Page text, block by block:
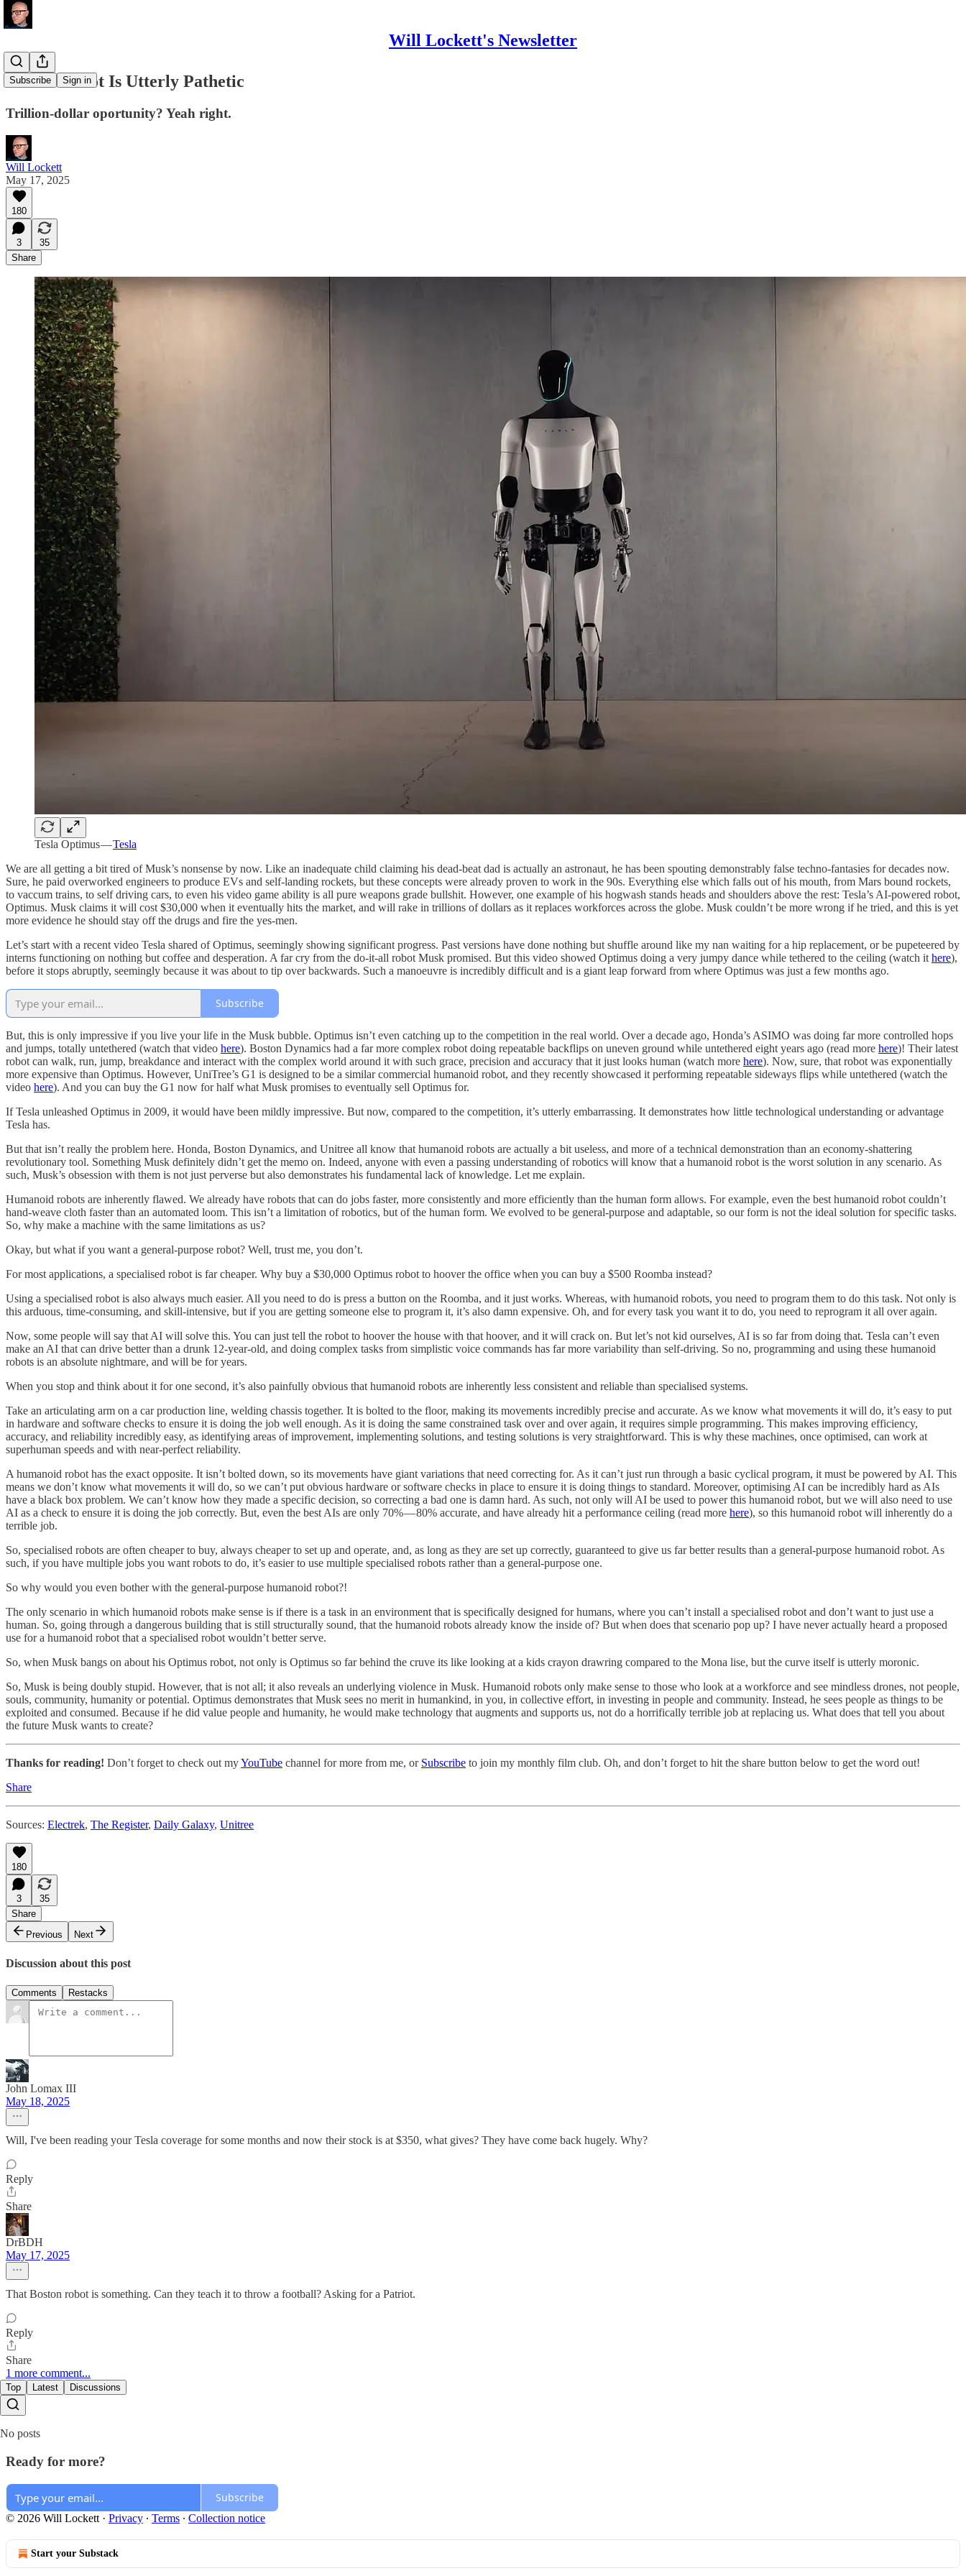
Will Lockett's Newsletter
Subscribe Sign in
Tesla's Robot Is Utterly Pathetic
Trillion-dollar oportunity? Yeah right.
Will Lockett
May 17, 2025
180
3
35
Share
Tesla Optimus —Tesla
We are all getting a bit tired of Musk’s nonsense by now. Like an inadequate child claiming his dead-beat dad is actually an astronaut, he has been spouting demonstrably false techno-fantasies for decades now.
Sure, he paid overworked engineers to produce EVs and self-landing rockets, but these concepts were already proven to work in the 90s. Everything else which falls out of his mouth, from Mars bound rockets,
to vaccum trains, to self driving cars, to even his video game ability is all pure weapons grade bullshit. However, one example of his hogwash stands heads and shoulders above the rest: Tesla’s AI-powered robot,
Optimus. Musk claims it will cost $30,000 when it eventually hits the market, and will rake in trillions of dollars as it replaces workforces across the globe. Musk couldn’t be more wrong if he tried, and this is yet
more evidence he should stay off the drugs and fire the yes-men.
Let’s start with a recent video Tesla shared of Optimus, seemingly showing significant progress. Past versions have done nothing but shuffle around like my nan waiting for a hip replacement, or be pupeteered by
interns functioning on nothing but coffee and desperation. A far cry from the do-it-all robot Musk promised. But this video showed Optimus doing a very jumpy dance while tethered to the ceiling (watch it here),
before it stops abruptly, seemingly because it was about to tip over backwards. Such a manoeuvre is incredibly difficult and is a giant leap forward from where Optimus was just a few months ago.
Subscribe
But, this is only impressive if you live your life in the Musk bubble. Optimus isn’t even catching up to the competition in the real world. Over a decade ago, Honda’s ASIMO was doing far more controlled hops
and jumps, totally untethered (watch that video here). Boston Dynamics had a far more complex robot doing repeatable backflips on uneven ground while untethered eight years ago (read more here)! Their latest
robot can walk, run, jump, breakdance and interact with the complex world around it with such grace, precision and accuracy that it just looks human (watch more here). Now, sure, that robot was exponentially
more expensive than Optimus. However, UniTree’s G1 is designed to be a similar commercial humanoid robot, and they recently showcased it performing repeatable sideways flips while untethered (watch the
video here). And you can buy the G1 now for half what Musk promises to eventually sell Optimus for.
If Tesla unleashed Optimus in 2009, it would have been mildly impressive. But now, compared to the competition, it’s utterly embarrassing. It demonstrates how little technological understanding or advantage
Tesla has.
But that isn’t really the problem here. Honda, Boston Dynamics, and Unitree all know that humanoid robots are actually a bit useless, and more of a technical demonstration than an economy-shattering
revolutionary tool. Something Musk definitely didn’t get the memo on. Indeed, anyone with even a passing understanding of robotics will know that a humanoid robot is the worst solution in any scenario. As
such, Musk’s obsession with them is not just perverse but also demonstrates his fundamental lack of knowledge. Let me explain.
Humanoid robots are inherently flawed. We already have robots that can do jobs faster, more consistently and more efficiently than the human form allows. For example, even the best humanoid robot couldn’t
hand-weave cloth faster than an automated loom. This isn’t a limitation of robotics, but of the human form. We evolved to be general-purpose and adaptable, so our form is not the ideal solution for specific tasks.
So, why make a machine with the same limitations as us?
Okay, but what if you want a general-purpose robot? Well, trust me, you don’t.
For most applications, a specialised robot is far cheaper. Why buy a $30,000 Optimus robot to hoover the office when you can buy a $500 Roomba instead?
Using a specialised robot is also always much easier. All you need to do is press a button on the Roomba, and it just works. Whereas, with humanoid robots, you need to program them to do this task. Not only is
this arduous, time-consuming, and skill-intensive, but if you are getting someone else to program it, it’s also damn expensive. Oh, and for every task you want it to do, you need to reprogram it all over again.
Now, some people will say that AI will solve this. You can just tell the robot to hoover the house with that hoover, and it will crack on. But let’s not kid ourselves, AI is so far from doing that. Tesla can’t even
make an AI that can drive better than a drunk 12-year-old, and doing complex tasks from simplistic voice commands has far more variability than self-driving. So no, programming and using these humanoid
robots is an absolute nightmare, and will be for years.
When you stop and think about it for one second, it’s also painfully obvious that humanoid robots are inherently less consistent and reliable than specialised systems.
Take an articulating arm on a car production line, welding chassis together. It is bolted to the floor, making its movements incredibly precise and accurate. As we know what movements it will do, it’s easy to put
in hardware and software checks to ensure it is doing the job well enough. As it is doing the same constrained task over and over again, it requires simple programming. This makes improving efficiency,
accuracy, and reliability incredibly easy, as identifying areas of improvement, implementing solutions, and testing solutions is very straightforward. This is why these machines, once optimised, can work at
superhuman speeds and with near-perfect reliability.
A humanoid robot has the exact opposite. It isn’t bolted down, so its movements have giant variations that need correcting for. As it can’t just run through a basic cyclical program, it must be powered by AI. This
means we don’t know what movements it will do, so we can’t put obvious hardware or software checks in place to ensure it is doing things to standard. Moreover, optimising AI can be incredibly hard as AIs
have a black box problem. We can’t know how they made a specific decision, so correcting a bad one is damn hard. As such, not only will AI be used to power this humanoid robot, but we will also need to use
AI as a check to ensure it is doing the job correctly. But, even the best AIs are only 70% — 80% accurate, and have already hit a performance ceiling (read more here), so this humanoid robot will inherently do a
terrible job.
So, specialised robots are often cheaper to buy, always cheaper to set up and operate, and, as long as they are set up correctly, guaranteed to give us far better results than a general-purpose humanoid robot. As
such, if you have multiple jobs you want robots to do, it’s easier to use multiple specialised robots rather than a general-purpose one.
So why would you even bother with the general-purpose humanoid robot?!
The only scenario in which humanoid robots make sense is if there is a task in an environment that is specifically designed for humans, where you can’t install a specialised robot and don’t want to just use a
human. So, going through a dangerous building that is still structurally sound, that the humanoid robots already know the inside of? But when does that scenario pop up? I have never actually heard a proposed
use for a humanoid robot that a specialised robot wouldn’t better serve.
So, when Musk bangs on about his Optimus robot, not only is Optimus so far behind the cruve its like looking at a kids crayon drawring compared to the Mona lise, but the curve itself is utterly moronic.
So, Musk is being doubly stupid. However, that is not all; it also reveals an underlying violence in Musk. Humanoid robots only make sense to those who look at a workforce and see mindless drones, not people,
souls, community, humanity or potential. Optimus demonstrates that Musk sees no merit in humankind, in you, in collective effort, in investing in people and community. Instead, he sees people as things to be
exploited and consumed. Because if he did value people and humanity, he would make technology that augments and supports us, not do a horrifically terrible job at replacing us. What does that tell you about
the future Musk wants to create?
Thanks for reading! Don’t forget to check out myYouTube channel for more from me, or Subscribe to join my monthly film club. Oh, and don’t forget to hit the share button below to get the word out!
Share
Sources: Electrek, The Register, Daily Galaxy, Unitree
180
3
35
Share
Previous
Next
Discussion about this post
Comments Restacks
John Lomax III
May 18, 2025
Will, I've been reading your Tesla coverage for some months and now their stock is at $350, what gives? They have come back hugely. Why?
Reply
Share
DrBDH
May 17, 2025
That Boston robot is something. Can they teach it to throw a football? Asking for a Patriot.
Reply
Share
1 more comment...
Top Latest Discussions
No posts
Ready for more?
Subscribe
© 2026 Will Lockett · Privacy ∙ Terms ∙ Collection notice
Start your Substack